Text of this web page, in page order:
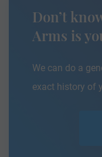
Don’t
Arms is
We can do a
exact history of